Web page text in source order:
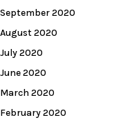
September 2020
August 2020
July 2020
June 2020
March 2020
February 2020